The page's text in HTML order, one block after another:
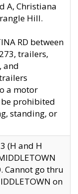
A, Christiana
Hill.
RD between
trailers,
and
a motor
prohibited
standing, or
(H and H
Cannot go thru
on